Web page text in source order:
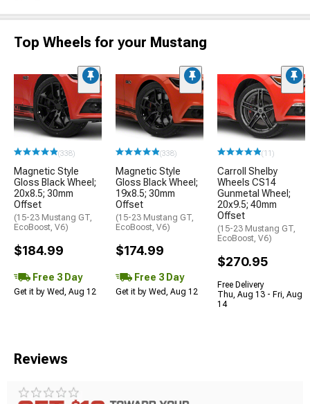
Top Wheels for your Mustang
(338)
Magnetic Style
Gloss Black Wheel;
20x8.5; 30mm
Offset
(15-23 Mustang GT,
EcoBoost, V6)
$184.99
Free 3 Day
Get it by Wed, Aug 12
(338)
Magnetic Style
Gloss Black Wheel;
19x8.5; 30mm
Offset
(15-23 Mustang GT,
EcoBoost, V6)
$174.99
Free 3 Day
Get it by Wed, Aug 12
(11)
Carroll Shelby
Wheels CS14
Gunmetal Wheel;
20x9.5; 40mm
Offset
(15-23 Mustang GT,
EcoBoost, V6)
$270.95
Free Delivery
Thu, Aug 13 - Fri, Aug
14
Reviews